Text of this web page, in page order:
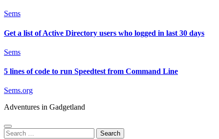
Sems
Get a list of Active Directory users who logged in last 30 days
Sems
5 lines of code to run Speedtest from Command Line
Sems.org
Adventures in Gadgetland
Search